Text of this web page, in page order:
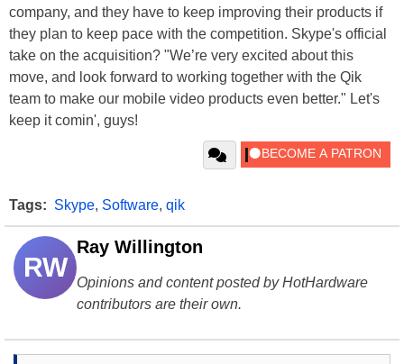
company, and they have to keep improving their products if
they plan to keep pace with the competition. Skype's official
take on the acquisition? "We’re very excited about this
move, and look forward to working together with the Qik
team to make our mobile video products even better." Let's
keep it comin', guys!
Tags: Skype, Software, qik
RW
Ray Willington
Opinions and content posted by HotHardware
contributors are their own.